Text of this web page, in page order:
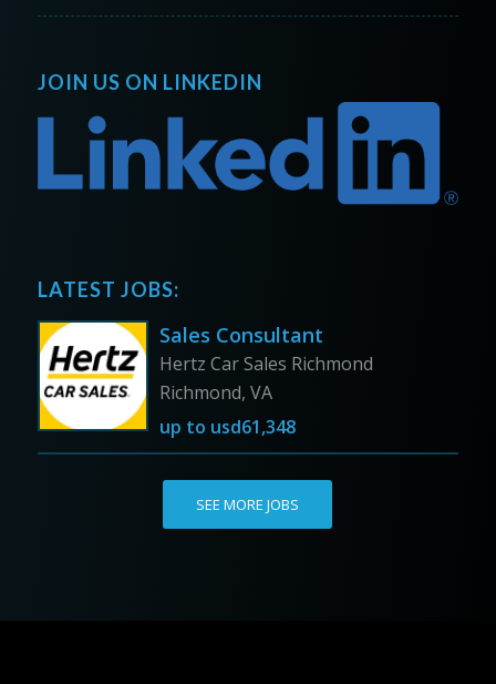
JOIN US ON LINKEDIN
LATEST JOBS:
Sales Consultant
Hertz Car Sales Richmond
Richmond, VA
up to usd61,348
SEE MORE JOBS